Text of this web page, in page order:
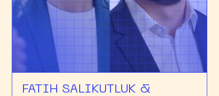
FATIH SALIKUTLUK &